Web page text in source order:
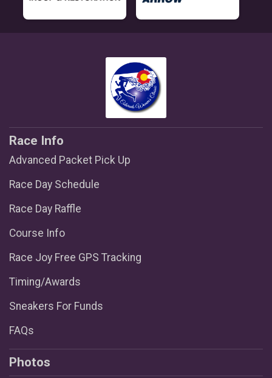
Race Info
Advanced Packet Pick Up
Race Day Schedule
Race Day Raffle
Course Info
Race Joy Free GPS Tracking
Timing/Awards
Sneakers For Funds
FAQs
Photos